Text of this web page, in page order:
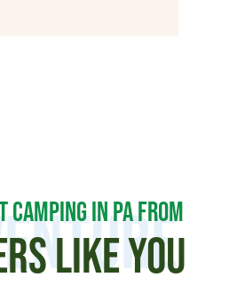
CAMPING IN PA FROM
LIKE YOU